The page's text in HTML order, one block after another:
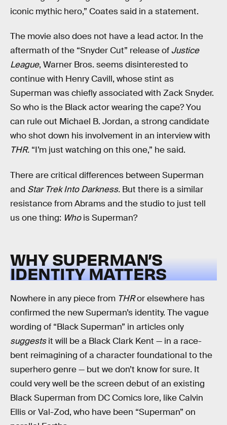
iconic mythic hero,” Coates said in a statement.
The movie also does not have a lead actor. In the
aftermath of the “Snyder Cut” release of Justice
League, Warner Bros. seems disinterested to
continue with Henry Cavill, whose stint as
Superman was chiefly associated with Zack Snyder.
So who is the Black actor wearing the cape? You
can rule out Michael B. Jordan, a strong candidate
who shot down his involvement in an interview with
THR. “I’m just watching on this one,” he said.
There are critical differences between Superman
and Star Trek Into Darkness. But there is a similar
resistance from Abrams and the studio to just tell
us one thing: Whois Superman?
WHY SUPERMAN’S
IDENTITY MATTERS
Nowhere in any piece from THRor elsewhere has
confirmed the new Superman’s identity. The vague
wording of “Black Superman” in articles only
suggestsit will be a Black Clark Kent — in a race-
bent reimagining of a character foundational to the
superhero genre — but we don’t know for sure. It
could very well be the screen debut of an existing
Black Superman from DC Comics lore, like Calvin
Ellis or Val-Zod, who have been “Superman” on